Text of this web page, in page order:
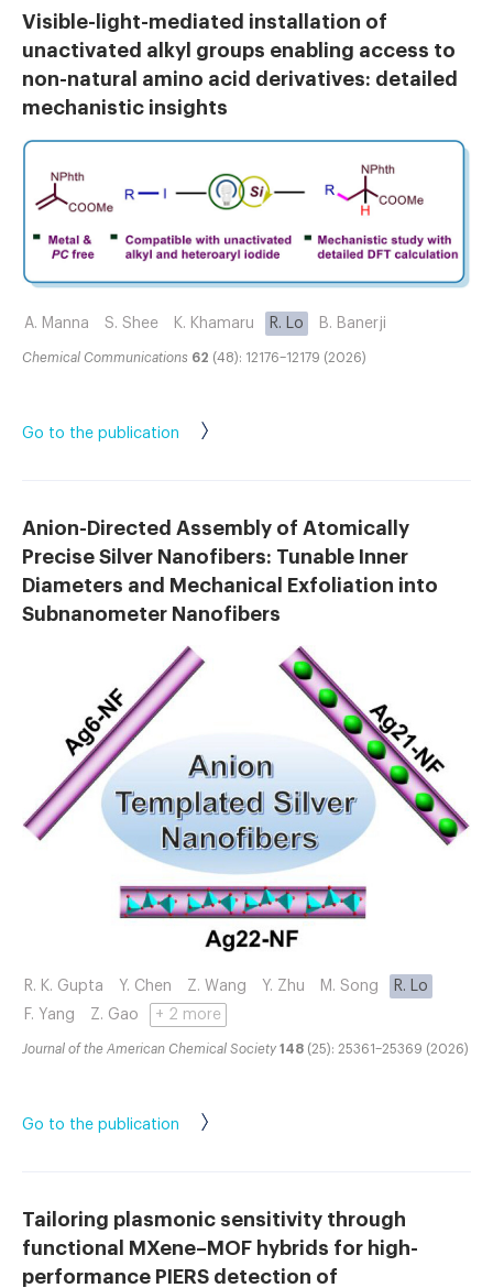
Visible-light-mediated installation of
unactivated alkyl groups enabling access to
non-natural amino acid derivatives: detailed
mechanistic insights
A. Manna S. Shee K. Khamaru R. Lo B. Banerji
Chemical Communications 62 (48): 12176–12179 (2026)
Go to the publication
Anion-Directed Assembly of Atomically
Precise Silver Nanofibers: Tunable Inner
Diameters and Mechanical Exfoliation into
Subnanometer Nanofibers
R. K. Gupta Y. Chen Z. Wang Y. Zhu M. Song
R. Lo
F. Yang
Z. Gao + 2 more
Journal of the American Chemical Society 148 (25): 25361–25369 (2026)
Go to the publication
Tailoring plasmonic sensitivity through
functional MXene–MOF hybrids for high-
performance PIERS detection of